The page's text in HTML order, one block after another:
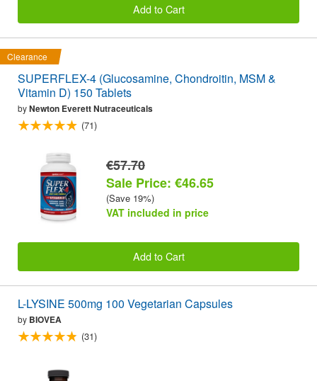
Add to Cart
Clearance
SUPERFLEX-4 (Glucosamine, Chondroitin, MSM &
Vitamin D) 150 Tablets
byNewton Everett Nutraceuticals
(71)
€57.70
Sale Price: €46.65
(Save 19%)
VAT included in price
Add to Cart
L-LYSINE 500mg 100 Vegetarian Capsules
by BIOVEA
(31)